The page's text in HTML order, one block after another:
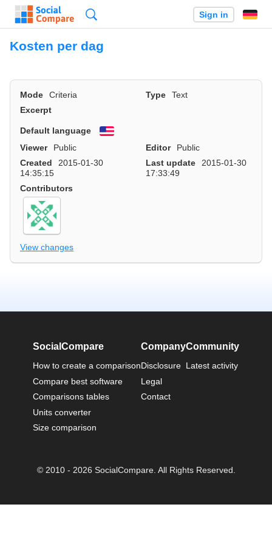
Sign in
Kosten per dag
Mode Criteria Type
Text
Excerpt
Default language
English
Viewer
Public Editor
Public
Created
2015-01-30
14:35:15
Last update
2015-01-30
17:33:49
Contributors
View changes
SocialCompare
How to create a comparison
Compare best software
Comparisons tables
Units converter
Size comparison
Company
Disclosure
Legal
Contact
Community
Latest activity
© 2010 - 2026 SocialCompare. All Rights Reserved.